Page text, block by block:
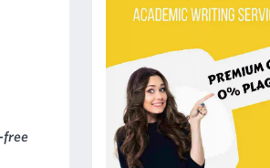
free